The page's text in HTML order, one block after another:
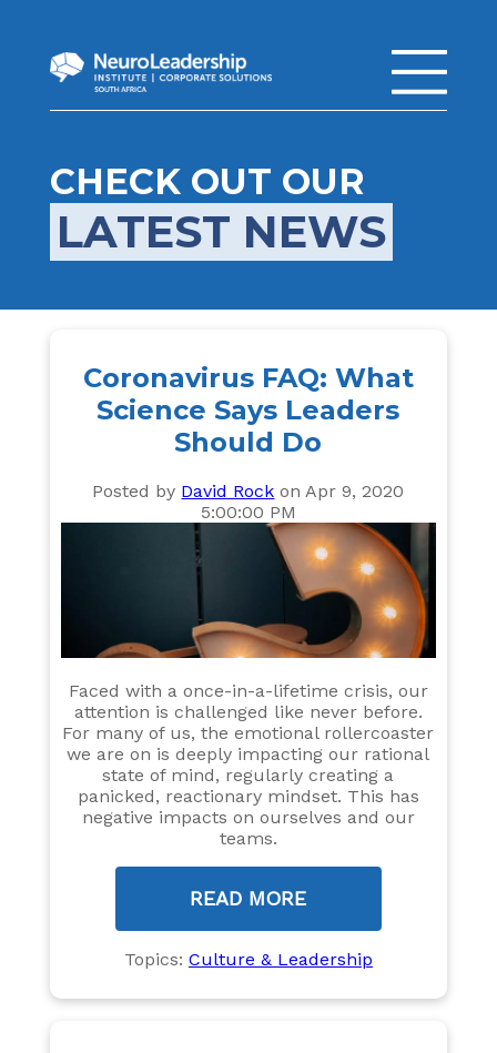
CHECK OUT OUR
LATEST NEWS
Coronavirus FAQ: What
Science Says Leaders
Should Do
Posted by David Rock on Apr 9, 2020
5:00:00 PM
Faced with a once-in-a-lifetime crisis, our
attention is challenged like never before.
For many of us, the emotional rollercoaster
we are on is deeply impacting our rational
state of mind, regularly creating a
panicked, reactionary mindset. This has
negative impacts on ourselves and our
teams.
READ MORE
Topics: Culture & Leadership